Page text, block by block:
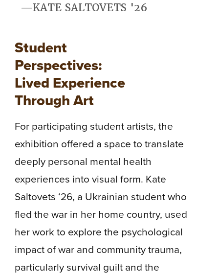
KATE SALTOVETS '26
Student
Perspectives:
Lived Experience
Through Art
For participating student artists, the
exhibition offered a space to translate
deeply personal mental health
experiences into visual form. Kate
Saltovets ‘26, a Ukrainian student who
fled the war in her home country, used
her work to explore the psychological
impact of war and community trauma,
particularly survival guilt and the